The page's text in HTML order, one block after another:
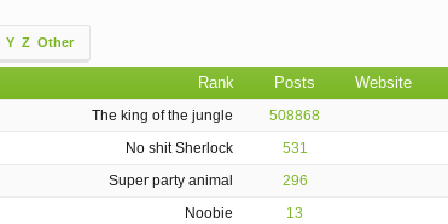
Y Z Other
Rank Posts Website
The king of the jungle 508868
No shit Sherlock
531
Super party animal
296
Noobie
13